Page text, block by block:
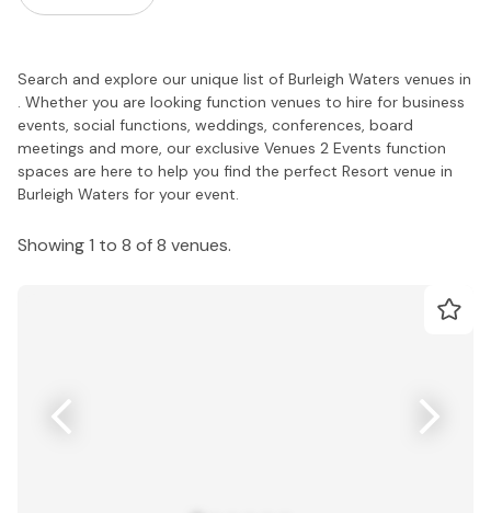
Search and explore our unique list of Burleigh Waters venues in
. Whether you are looking function venues to hire for business
events, social functions, weddings, conferences, board
meetings and more, our exclusive Venues 2 Events function
spaces are here to help you find the perfect Resort venue in
Burleigh Waters for your event.
Showing 1 to 8 of 8 venues.